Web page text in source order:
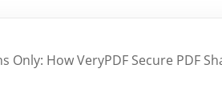
How VeryPDF Secure PDF